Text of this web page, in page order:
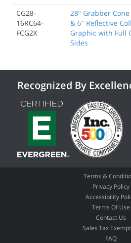
CG28-
16RC64-
FCG2X
28" Grabber
& 6" Reflective
Graphic with Full
Sides
Recognized By
Terms &
Privacy Policy
Accessibility
Terms Of Use
Contact Us
Sales Tax
FAQ